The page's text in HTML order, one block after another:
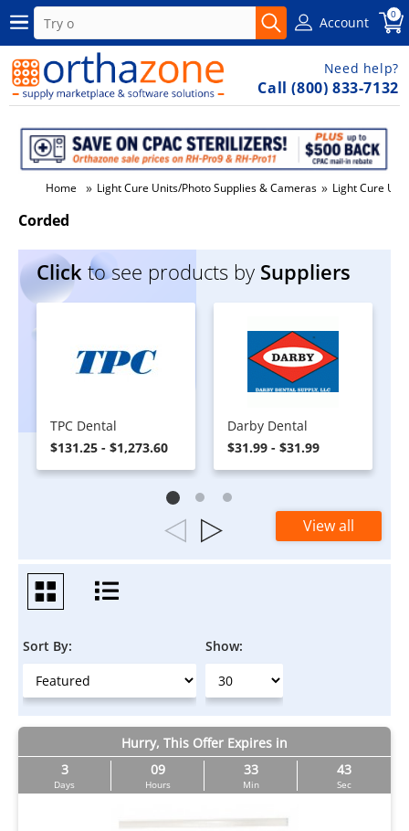
Account 0
Need help?
Call (800) 833-7132
Home » Light Cure Units/Photo Supplies & Cameras » Light Cure
Corded
Click to see products by Suppliers
TPC Dental
$131.25 - $1,273.60
Darby Dental
$31.99 - $31.99
View all
Sort By: Show:
Hurry, This Offer Expires in
3
Days
09
Hours
33
Min
43
Sec